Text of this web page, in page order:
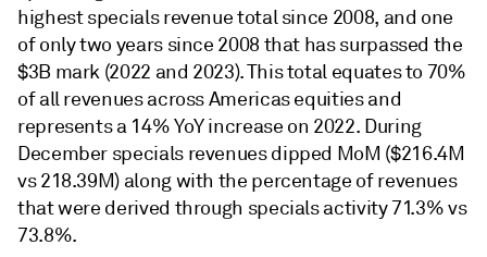
highest specials revenue total since 2008, and one
of only two years since 2008 that has surpassed the
$3B mark (2022 and 2023). This total equates to 70%
of all revenues across Americas equities and
represents a 14% YoY increase on 2022. During
December specials revenues dipped MoM ($216.4M
vs 218.39M) along with the percentage of revenues
that were derived through specials activity 71.3% vs
73.8%.